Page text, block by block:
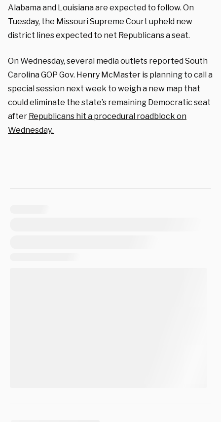
Alabama and Louisiana are expected to follow. On
Tuesday, the Missouri Supreme Court upheld new
district lines expected to net Republicans a seat.
On Wednesday, several media outlets reported South
Carolina GOP Gov. Henry McMaster is planning to call a
special session next week to weigh a new map that
could eliminate the state’s remaining Democratic seat
after Republicans hit a procedural roadblock on
Wednesday.